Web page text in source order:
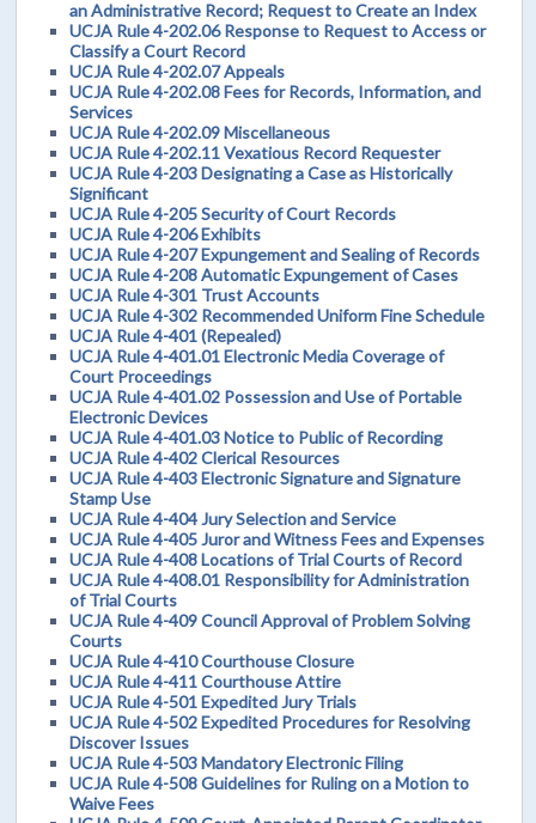
an Administrative Record; Request to Create an Index
UCJA Rule 4-202.06 Response to Request to Access or
Classify a Court Record
UCJA Rule 4-202.07 Appeals
UCJA Rule 4-202.08 Fees for Records, Information, and
Services
UCJA Rule 4-202.09 Miscellaneous
UCJA Rule 4-202.11 Vexatious Record Requester
UCJA Rule 4-203 Designating a Case as Historically
Significant
UCJA Rule 4-205 Security of Court Records
UCJA Rule 4-206 Exhibits
UCJA Rule 4-207 Expungement and Sealing of Records
UCJA Rule 4-208 Automatic Expungement of Cases
UCJA Rule 4-301 Trust Accounts
UCJA Rule 4-302 Recommended Uniform Fine Schedule
UCJA Rule 4-401 (Repealed)
UCJA Rule 4-401.01 Electronic Media Coverage of
Court Proceedings
UCJA Rule 4-401.02 Possession and Use of Portable
Electronic Devices
UCJA Rule 4-401.03 Notice to Public of Recording
UCJA Rule 4-402 Clerical Resources
UCJA Rule 4-403 Electronic Signature and Signature
Stamp Use
UCJA Rule 4-404 Jury Selection and Service
UCJA Rule 4-405 Juror and Witness Fees and Expenses
UCJA Rule 4-408 Locations of Trial Courts of Record
UCJA Rule 4-408.01 Responsibility for Administration
of Trial Courts
UCJA Rule 4-409 Council Approval of Problem Solving
Courts
UCJA Rule 4-410 Courthouse Closure
UCJA Rule 4-411 Courthouse Attire
UCJA Rule 4-501 Expedited Jury Trials
UCJA Rule 4-502 Expedited Procedures for Resolving
Discover Issues
UCJA Rule 4-503 Mandatory Electronic Filing
UCJA Rule 4-508 Guidelines for Ruling on a Motion to
Waive Fees